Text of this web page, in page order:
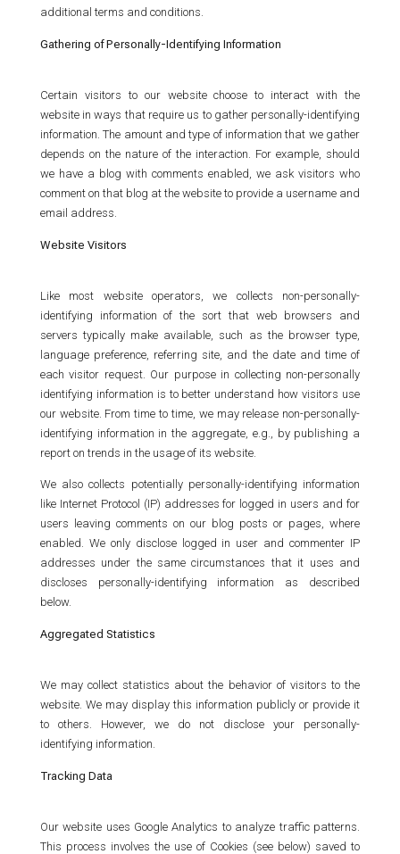
additional terms and conditions.
Gathering of Personally-Identifying Information
Certain visitors to our website choose to interact with the
website in ways that require us to gather personally-identifying
information. The amount and type of information that we gather
depends on the nature of the interaction. For example, should
we have a blog with comments enabled, we ask visitors who
comment on that blog at the website to provide a username and
email address.
Website Visitors
Like most website operators, we collects non-personally-
identifying information of the sort that web browsers and
servers typically make available, such as the browser type,
language preference, referring site, and the date and time of
each visitor request. Our purpose in collecting non-personally
identifying information is to better understand how visitors use
our website. From time to time, we may release non-personally-
identifying information in the aggregate, e.g., by publishing a
report on trends in the usage of its website.
We also collects potentially personally-identifying information
like Internet Protocol (IP) addresses for logged in users and for
users leaving comments on our blog posts or pages, where
enabled. We only disclose logged in user and commenter IP
addresses under the same circumstances that it uses and
discloses personally-identifying information as described
below.
Aggregated Statistics
We may collect statistics about the behavior of visitors to the
website. We may display this information publicly or provide it
to others. However, we do not disclose your personally-
identifying information.
Tracking Data
Our website uses Google Analytics to analyze traffic patterns.
This process involves the use of Cookies (see below) saved to